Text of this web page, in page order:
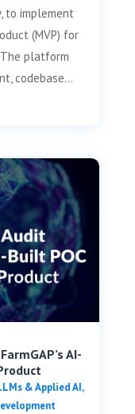
to implement
(MVP) for
platform
codebase...
AI-
& Applied AI,